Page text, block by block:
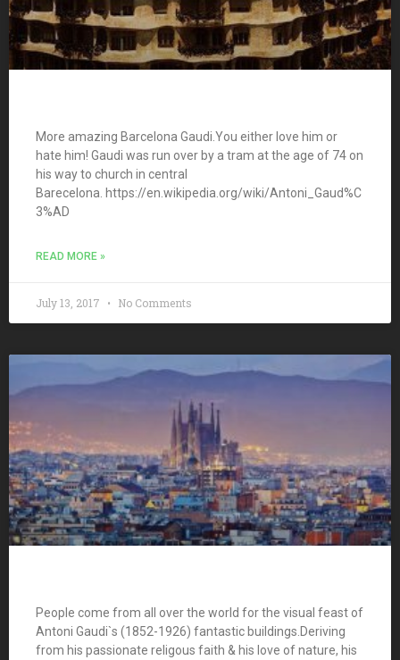
More amazing Barcelona Gaudi.You either love him or
hate him! Gaudi was run over by a tram at the age of 74 on
his way to church in central
Barecelona. https://en.wikipedia.org/wiki/Antoni_Gaud%C
3%AD
READ MORE »
July 13, 2017 No Comments
People come from all over the world for the visual feast of
Antoni Gaudi`s (1852-1926) fantastic buildings.Deriving
from his passionate religous faith & his love of nature, his